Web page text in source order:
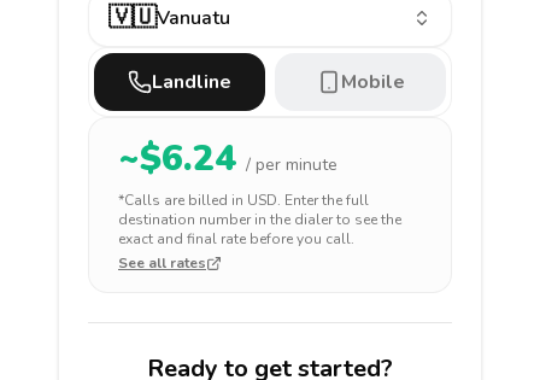
🇻🇺Vanuatu
Landline Mobile
~$6.24 / per minute
*Calls are billed in USD. Enter the full
destination number in the dialer to see the
exact and final rate before you call.
See all rates
Ready to get started?